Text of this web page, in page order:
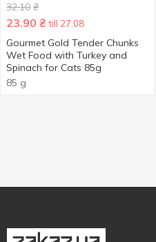
32.10 ₴
23.90 ₴ till 27.08
Gourmet Gold Tender Chunks
Wet Food with Turkey and
Spinach for Cats 85g
85 g